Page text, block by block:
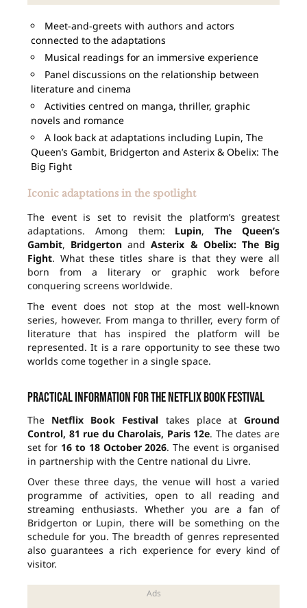
Meet-and-greets with authors and actors
connected to the adaptations
Musical readings for an immersive experience
Panel discussions on the relationship between
literature and cinema
Activities centred on manga, thriller, graphic
novels and romance
A look back at adaptations including Lupin, The
Queen’s Gambit, Bridgerton and Asterix & Obelix: The
Big Fight
Iconic adaptations in the spotlight
The event is set to revisit the platform’s greatest
adaptations. Among them: Lupin,The Queen’s
Gambit, Bridgerton andAsterix & Obelix: The Big
Fight. What these titles share is that they were all
born from a literary or graphic work before
conquering screens worldwide.
The event does not stop at the most well-known
series, however. From manga to thriller, every form of
literature that has inspired the platform will be
represented. It is a rare opportunity to see these two
worlds come together in a single space.
Practical information for the Netflix Book Festival
The Netflix Book Festival takes place atGround
Control, 81 rue du Charolais, Paris 12e. The dates are
set for 16 to 18 October 2026. The event is organised
in partnership with the Centre national du Livre.
Over these three days, the venue will host a varied
programme of activities, open to all reading and
streaming enthusiasts. Whether you are a fan of
Bridgerton or Lupin, there will be something on the
schedule for you. The breadth of genres represented
also guarantees a rich experience for every kind of
visitor.